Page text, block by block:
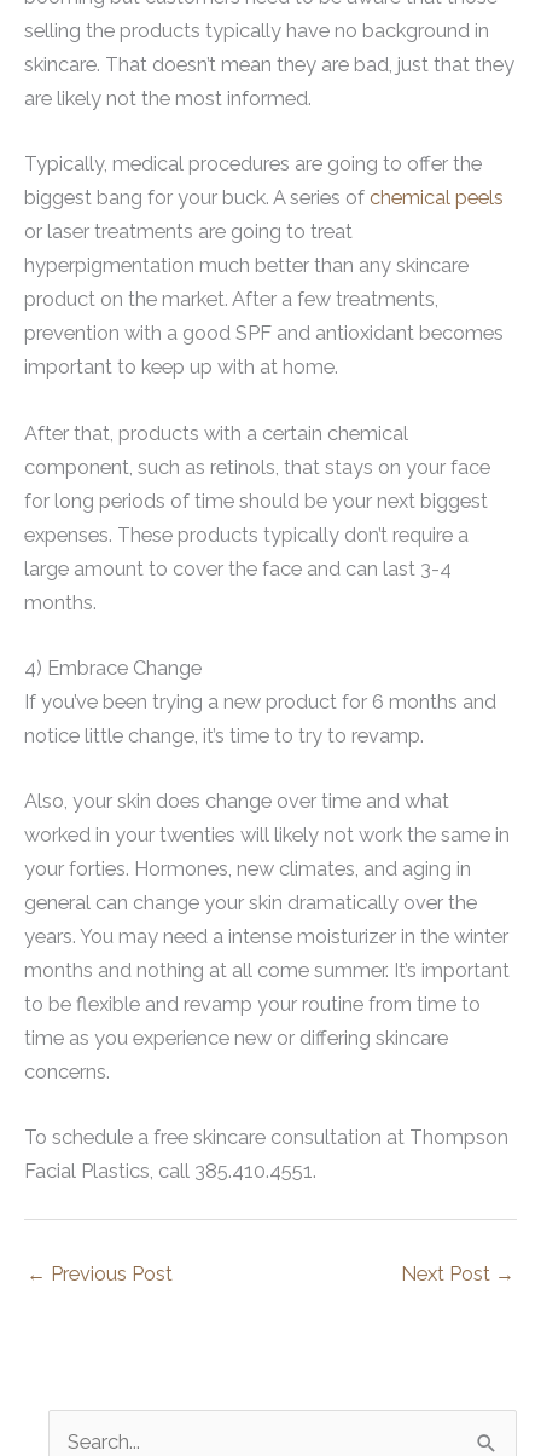
selling the products typically have no background in
skincare. That doesn’t mean they are bad, just that they
are likely not the most informed.
Typically, medical procedures are going to offer the
biggest bang for your buck. A series of chemical peels
or laser treatments are going to treat
hyperpigmentation much better than any skincare
product on the market. After a few treatments,
prevention with a good SPF and antioxidant becomes
important to keep up with at home.
After that, products with a certain chemical
component, such as retinols, that stays on your face
for long periods of time should be your next biggest
expenses. These products typically don’t require a
large amount to cover the face and can last 3-4
months.
4) Embrace Change
If you’ve been trying a new product for 6 months and
notice little change, it’s time to try to revamp.
Also, your skin does change over time and what
worked in your twenties will likely not work the same in
your forties. Hormones, new climates, and aging in
general can change your skin dramatically over the
years. You may need a intense moisturizer in the winter
months and nothing at all come summer. It’s important
to be flexible and revamp your routine from time to
time as you experience new or differing skincare
concerns.
To schedule a free skincare consultation at Thompson
Facial Plastics, call 385.410.4551.
← Previous Post Next Post →